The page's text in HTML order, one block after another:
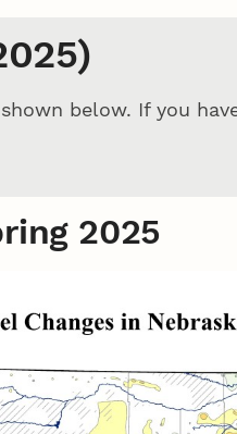
below. If you
2025